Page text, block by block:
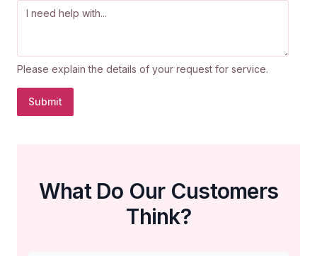
Please explain the details of your request for service.
Submit
What Do Our Customers
Think?